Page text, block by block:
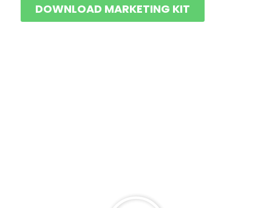
DOWNLOAD MARKETING KIT